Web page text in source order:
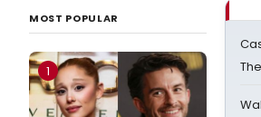
MOST POPULAR
1